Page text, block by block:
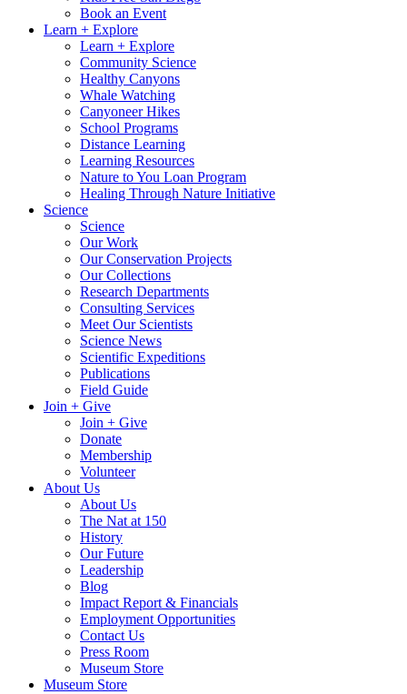
Book an Event
Learn + Explore
Learn + Explore
Community Science
Healthy Canyons
Whale Watching
Canyoneer Hikes
School Programs
Distance Learning
Learning Resources
Nature to You Loan Program
Healing Through Nature Initiative
Science
Science
Our Work
Our Conservation Projects
Our Collections
Research Departments
Consulting Services
Meet Our Scientists
Science News
Scientific Expeditions
Publications
Field Guide
Join + Give
Join + Give
Donate
Membership
Volunteer
About Us
About Us
The Nat at 150
History
Our Future
Leadership
Blog
Impact Report & Financials
Employment Opportunities
Contact Us
Press Room
Museum Store
Museum Store